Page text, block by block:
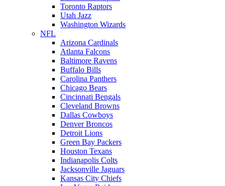
Toronto Raptors
Utah Jazz
Washington Wizards
NFL
Arizona Cardinals
Atlanta Falcons
Baltimore Ravens
Buffalo Bills
Carolina Panthers
Chicago Bears
Cincinnati Bengals
Cleveland Browns
Dallas Cowboys
Denver Broncos
Detroit Lions
Green Bay Packers
Houston Texans
Indianapolis Colts
Jacksonville Jaguars
Kansas City Chiefs